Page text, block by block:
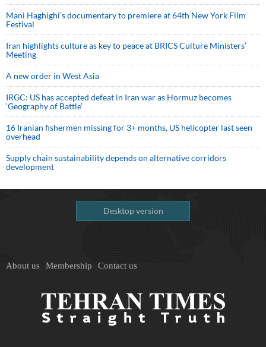
Mani Haghighi’s documentary to premiere at 64th New York Film
Festival
Iran highlights culture as key to peace at BRICS Culture Ministers’
Meeting
A new order in West Asia
IRGC: US has accepted defeat in Iran war as Hormuz becomes
‘Geography of Battle’
16 Iranian fishermen missing for 3+ months, US helicopter last seen
overhead
Supply chain sustainability depends on alternative corridors
development
Desktop version
About us Membership Contact us